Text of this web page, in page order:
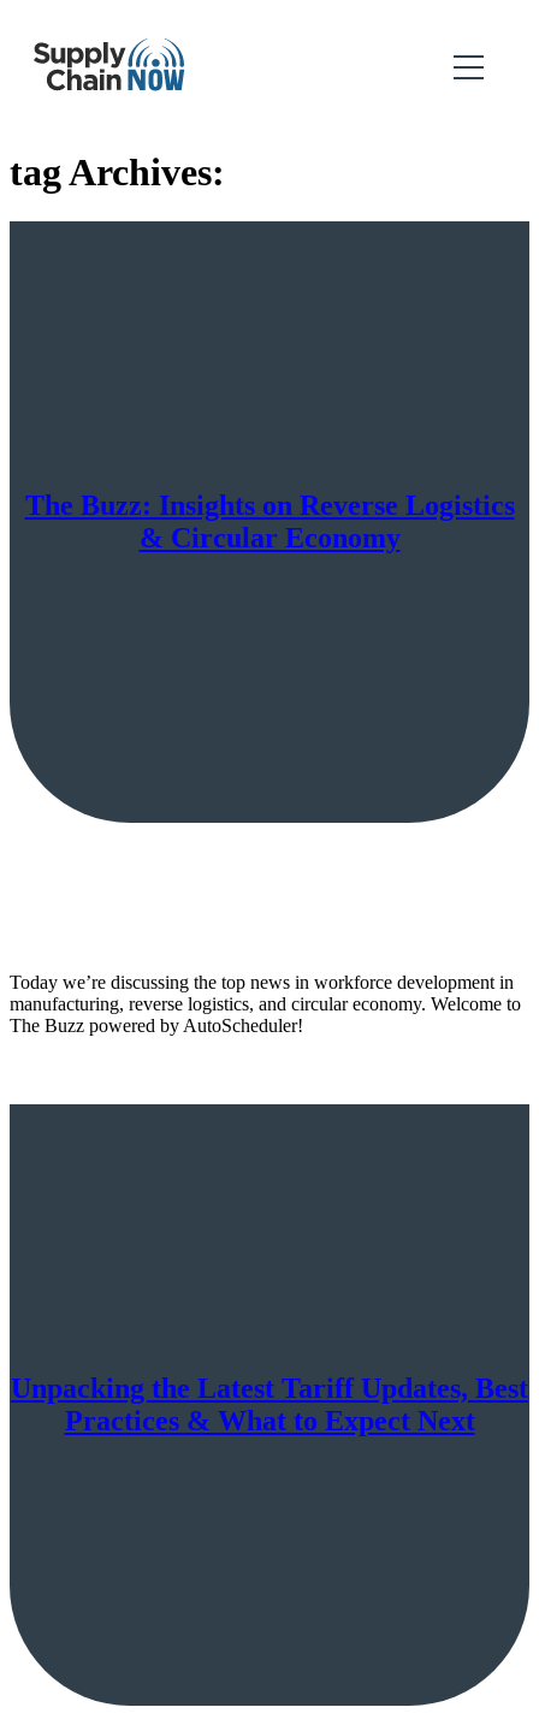
tag Archives:
The Buzz: Insights on Reverse Logistics
& Circular Economy
Today we’re discussing the top news in workforce development in
manufacturing, reverse logistics, and circular economy. Welcome to
The Buzz powered by AutoScheduler!
Unpacking the Latest Tariff Updates, Best
Practices & What to Expect Next